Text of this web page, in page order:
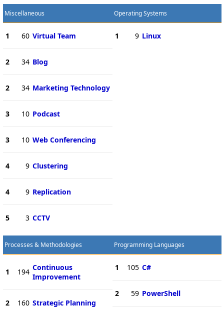
Miscellaneous
1 60 Virtual Team
2 34 Blog
2 34 Marketing Technology
3 10 Podcast
3 10 Web Conferencing
4 9 Clustering
4 9 Replication
5 3 CCTV
Operating Systems
1 9 Linux
Processes & Methodologies
1 194 Continuous
Improvement
2 160 Strategic Planning
Programming Languages
1 105 C#
2 59 PowerShell